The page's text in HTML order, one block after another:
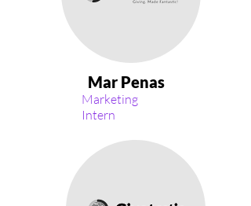
Mar Penas
Marketing
Intern